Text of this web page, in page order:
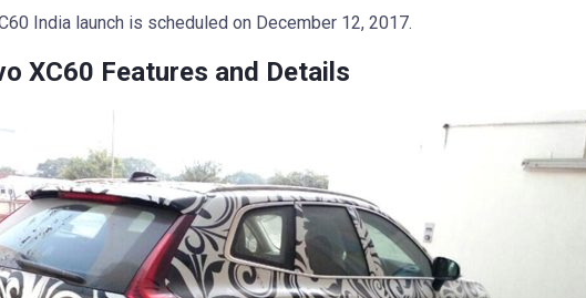
India launch is scheduled on December 12, 2017.
XC60 Features and Details